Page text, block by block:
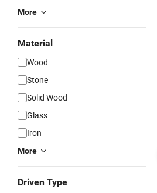
More
Material
Wood
Stone
Solid Wood
Glass
Iron
More
Driven Type